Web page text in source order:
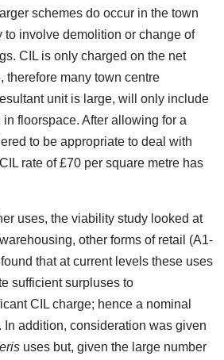
schemes do occur in the town
to involve demolition or change of
CIL is only charged on the net
therefore many town centre
unit is large, will only include
floorspace. After allowing for a
to be appropriate to deal with
rate of £70 per square metre has
uses, the viability study looked at
other forms of retail (A1-
that at current levels these uses
sufficient surpluses to
CIL charge; hence a nominal
In addition, consideration was given
uses but, given the large number